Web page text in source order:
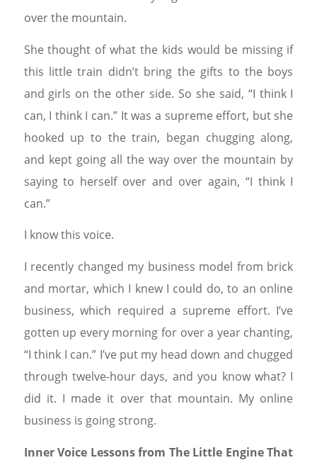
over the mountain.
She thought of what the kids would be missing if
this little train didn’t bring the gifts to the boys
and girls on the other side. So she said, “I think I
can, I think I can.” It was a supreme effort, but she
hooked up to the train, began chugging along,
and kept going all the way over the mountain by
saying to herself over and over again, “I think I
can.”
I know this voice.
I recently changed my business model from brick
and mortar, which I knew I could do, to an online
business, which required a supreme effort. I’ve
gotten up every morning for over a year chanting,
“I think I can.” I’ve put my head down and chugged
through twelve-hour days, and you know what? I
did it. I made it over that mountain. My online
business is going strong.
Inner Voice Lessons from The Little Engine That